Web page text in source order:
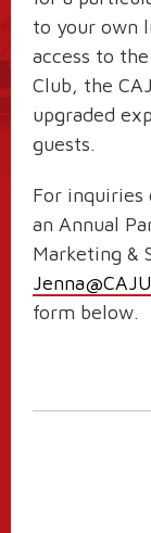
to your own
access to
Club, the
upgraded
guests.
For inquiries
an Annual
Marketing &
form below.